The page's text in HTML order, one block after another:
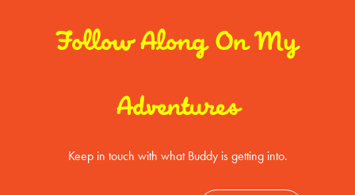
Follow Along On My
Adventures
Keep in touch with what Buddy is getting into.